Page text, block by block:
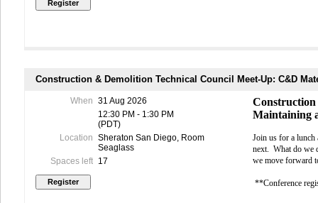
MEALS - Please
Monday evening
SPECIAL
• Learn
• Stay
• Discover
Construction & Demolition Technical Council Meet-Up: C&D
When 31 Aug 2026
12:30 PM - 1:30 PM
(PDT)
Location Sheraton San Diego, Room
Seaglass
Spaces left 17
Maintaining
Join us for a lunch
next. What do we
we move forward
**Conference